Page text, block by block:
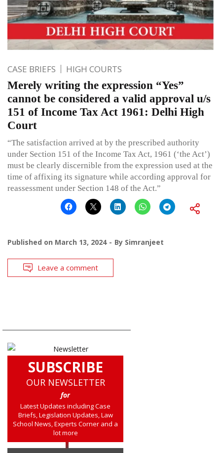
CASE BRIEFS HIGH COURTS
Merely writing the expression “Yes”
cannot be considered a valid approval u/s
151 of Income Tax Act 1961: Delhi High
Court
“The satisfaction arrived at by the prescribed authority
under Section 151 of the Income Tax Act, 1961 (‘the Act’)
must be clearly discernible from the expression used at the
time of affixing its signature while according approval for
reassessment under Section 148 of the Act.”
Published on March 13, 2024 By Simranjeet
Leave a comment
SUBSCRIBE
OUR NEWSLETTER
for
Latest Updates including Case
Briefs, Legislation Updates, Law
School News, Experts Corner and a
lot more